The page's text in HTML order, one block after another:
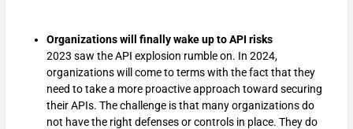
Organizations will finally wake up to API risks
2023 saw the API explosion rumble on. In 2024,
organizations will come to terms with the fact that they
need to take a more proactive approach toward securing
their APIs. The challenge is that many organizations do
not have the right defenses or controls in place. They do